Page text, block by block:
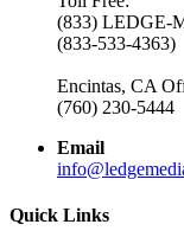
(833) LEDGE-
(833-533-4363)
Encintas, CA
(760) 230-5444
Email
Quick Links